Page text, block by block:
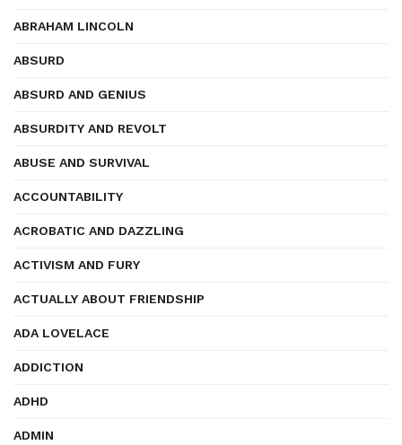
ABRAHAM LINCOLN
ABSURD
ABSURD AND GENIUS
ABSURDITY AND REVOLT
ABUSE AND SURVIVAL
ACCOUNTABILITY
ACROBATIC AND DAZZLING
ACTIVISM AND FURY
ACTUALLY ABOUT FRIENDSHIP
ADA LOVELACE
ADDICTION
ADHD
ADMIN